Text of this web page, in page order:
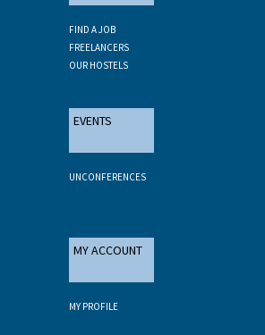
FIND A JOB
FREELANCERS
OUR HOSTELS
EVENTS
UNCONFERENCES
MY ACCOUNT
MY PROFILE